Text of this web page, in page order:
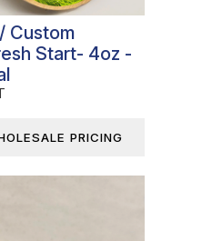
Custom
Start- 4oz -
PRICING